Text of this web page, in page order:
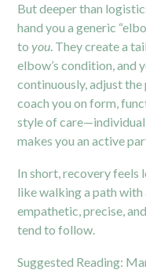
But deeper than
hand you a generic
toyou. They create a
elbow’s condition, and
continuously, adjust the
coach you on form,
style of
makes you an active
In short, recovery feels
like walking a path with
empathetic, precise,
tend to follow.
Suggested Reading: